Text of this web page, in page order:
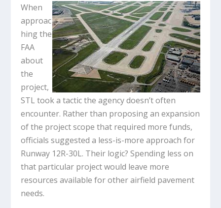
When
approac
hing the
FAA
about
the
project,
STL took a tactic the agency doesn’t often
encounter. Rather than proposing an expansion
of the project scope that required more funds,
officials suggested a less-is-more approach for
Runway 12R-30L. Their logic? Spending less on
that particular project would leave more
resources available for other airfield pavement
needs.